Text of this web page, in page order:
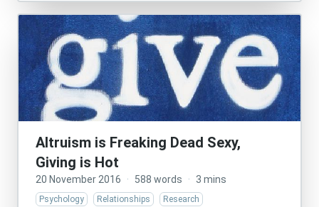
Altruism is Freaking Dead Sexy,
Giving is Hot
20 November 2016 · 588 words · 3 mins
Psychology Relationships Research